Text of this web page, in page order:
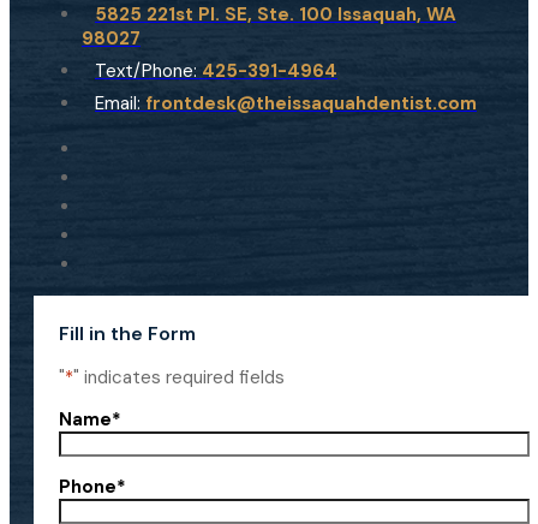
5825 221st Pl. SE, Ste. 100 Issaquah, WA
98027
Text/Phone: 425-391-4964
Email: frontdesk@theissaquahdentist.com
Fill in the Form
"*" indicates required fields
Name*
Phone*